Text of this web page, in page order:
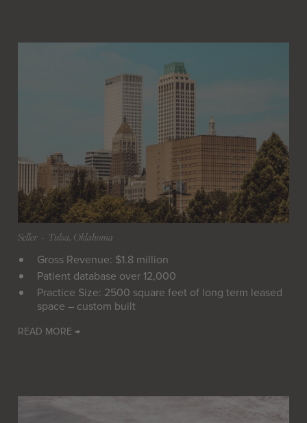
Seller - Tulsa, Oklahoma
Gross Revenue: $1.8 million
Patient database over 12,000
Practice Size: 2500 square feet of long term leased
space – custom built
READ MORE →